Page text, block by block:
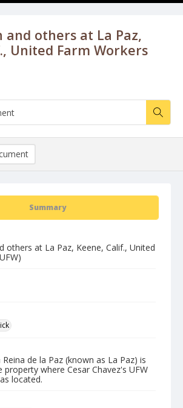
and others at La Paz,
United Farm Workers
Summary
others at La Paz, Keene, Calif., United
de la Paz (known as La Paz) is
where Cesar Chavez's UFW
located.